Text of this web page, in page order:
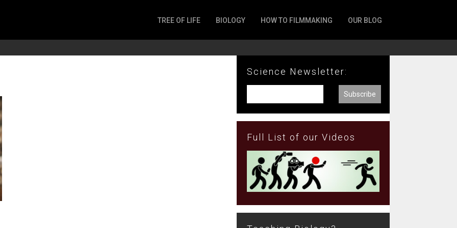
TREE OF LIFE BIOLOGY HOW TO FILMMAKING OUR BLOG
Science Newsletter:
Full List of our Videos